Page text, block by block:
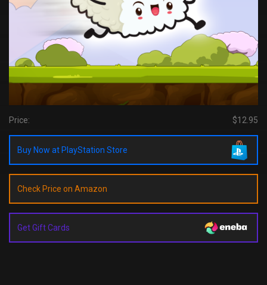
Price: $12.95
Buy Now at PlayStation Store
Check Price on Amazon
Get Gift Cards